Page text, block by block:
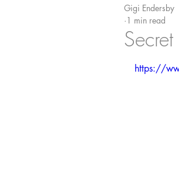
Gigi Endersby
1 min read
https://